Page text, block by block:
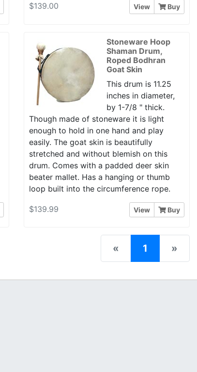
$139.00 View Buy
Stoneware Hoop
Shaman Drum,
Roped Bodhran
Goat Skin
This drum is 11.25
inches in diameter,
by 1-7/8 " thick.
Though made of stoneware it is light
enough to hold in one hand and play
easily. The goat skin is beautifully
stretched and without blemish on this
drum. Comes with a padded deer skin
beater mallet. Has a hanging or thumb
loop built into the circumference rope.
$139.99 View Buy
« 1 (current)
»